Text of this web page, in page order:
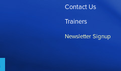
Contact Us
Trainers
Newsletter Signup